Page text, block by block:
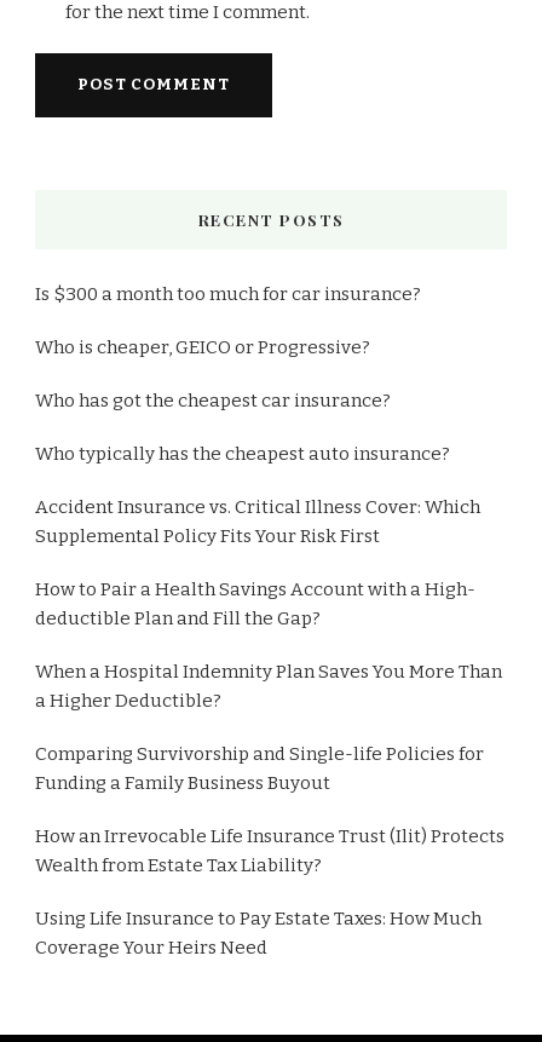
for the next time I comment.
RECENT POSTS
Is $300 a month too much for car insurance?
Who is cheaper, GEICO or Progressive?
Who has got the cheapest car insurance?
Who typically has the cheapest auto insurance?
Accident Insurance vs. Critical Illness Cover: Which
Supplemental Policy Fits Your Risk First
How to Pair a Health Savings Account with a High-
deductible Plan and Fill the Gap?
When a Hospital Indemnity Plan Saves You More Than
a Higher Deductible?
Comparing Survivorship and Single-life Policies for
Funding a Family Business Buyout
How an Irrevocable Life Insurance Trust (Ilit) Protects
Wealth from Estate Tax Liability?
Using Life Insurance to Pay Estate Taxes: How Much
Coverage Your Heirs Need